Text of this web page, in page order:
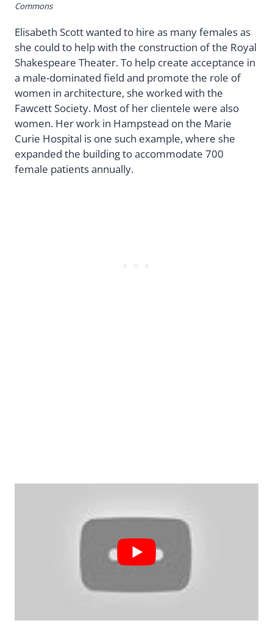
Commons
Elisabeth Scott wanted to hire as many females as
she could to help with the construction of the Royal
Shakespeare Theater. To help create acceptance in
a male-dominated field and promote the role of
women in architecture, she worked with the
Fawcett Society. Most of her clientele were also
women. Her work in Hampstead on the Marie
Curie Hospital is one such example, where she
expanded the building to accommodate 700
female patients annually.